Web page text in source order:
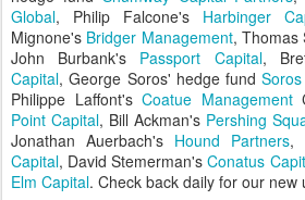
Global, Philip Falcone's Harbinger
Mignone's Bridger Management, Thomas
John Burbank's Passport Capital,
Capital, George Soros' hedge fund
Philippe Laffont's Coatue Management
Point Capital, Bill Ackman's Pershing
Jonathan Auerbach's Hound Partners,
Capital, David Stemerman'sConatus
Elm Capital. Check back daily for our new